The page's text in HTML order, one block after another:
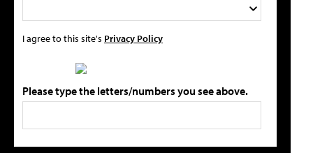
I agree to this site's Privacy Policy
Please type the letters/numbers you see above.